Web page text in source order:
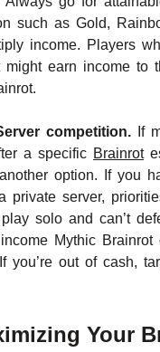
such as Gold,
income. Players
might earn income to
competition. If
a specific Brainrot
option. If you
private server,
solo and can’t
Mythic Brainrot
you’re out of cash,
Your